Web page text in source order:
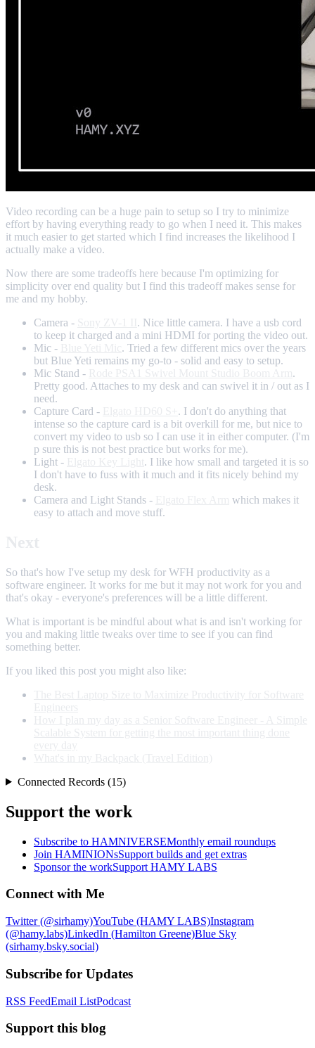
Video recording can be a huge pain to setup so I try to minimize
effort by having everything ready to go when I need it. This makes
it much easier to get started which I find increases the likelihood I
actually make a video.
Now there are some tradeoffs here because I'm optimizing for
simplicity over end quality but I find this tradeoff makes sense for
me and my hobby.
Camera -
. Nice little camera. I have a usb cord
to keep it charged and a mini HDMI for porting the video out.
Mic -
. Tried a few different mics over the years
but Blue Yeti remains my go-to - solid and easy to setup.
Mic Stand -
.
Pretty good. Attaches to my desk and can swivel it in / out as I
need.
Capture Card -
. I don't do anything that
intense so the capture card is a bit overkill for me, but nice to
convert my video to usb so I can use it in either computer. (I'm
p sure this is not best practice but works for me).
Light -
. I like how small and targeted it is so
I don't have to fuss with it much and it fits nicely behind my
desk.
Camera and Light Stands -
which makes it
easy to attach and move stuff.
So that's how I've setup my desk for WFH productivity as a
software engineer. It works for me but it may not work for you and
that's okay - everyone's preferences will be a little different.
What is important is be mindful about what is and isn't working for
you and making little tweaks over time to see if you can find
something better.
If you liked this post you might also like:
Connected Records (15)
Support the work
Subscribe to HAMNIVERSEMonthly email roundups
Join HAMINIONsSupport builds and get extras
Sponsor the workSupport HAMY LABS
Connect with Me
Twitter (@sirhamy)YouTube (HAMY LABS)Instagram
(@hamy.labs)LinkedIn (Hamilton Greene)Blue Sky
(sirhamy.bsky.social)
Subscribe for Updates
RSS FeedEmail ListPodcast
Support this blog